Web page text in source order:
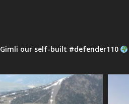
Gimli our self-built #defender110